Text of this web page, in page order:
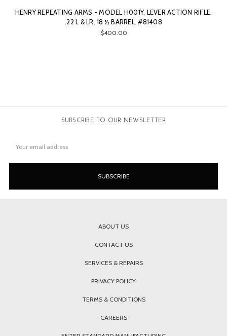
HENRY REPEATING ARMS - MODEL H001Y, LEVER ACTION RIFLE,
.22 L & LR. 18 ½ BARREL. #81408
$400.00
SUBSCRIBE TO OUR NEWSLETTER
Address
ABOUT US
CONTACT US
SERVICES & REPAIRS
PRIVACY POLICY
TERMS & CONDITIONS
CAREERS